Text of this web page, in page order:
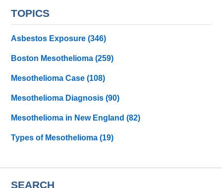
TOPICS
Asbestos Exposure(346)
Boston Mesothelioma(259)
Mesothelioma Case(108)
Mesothelioma Diagnosis(90)
Mesothelioma in New England(82)
Types of Mesothelioma(19)
SEARCH